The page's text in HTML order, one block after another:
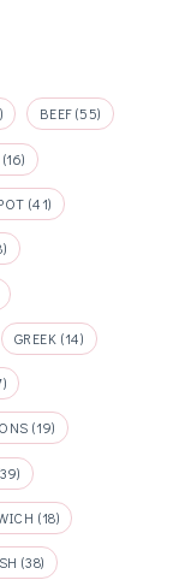
BEEF(55)
(16)
(41)
GREEK (14)
(19)
(18)
(38)